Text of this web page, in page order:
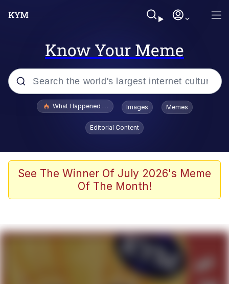
Know Your Meme
Popular searches
Evelyn Smith Smiling /
Evelynsmithhhhh Stare
Memes
Shakira On the Computer
What Happened To Toadsworth / Toadsworth Is Dead
Images Memes
Editorial Content
See The Winner Of July 2026's Meme
Of The Month!